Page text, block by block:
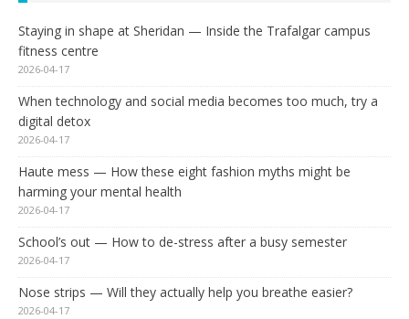
Staying in shape at Sheridan — Inside the Trafalgar campus
fitness centre
2026-04-17
When technology and social media becomes too much, try a
digital detox
2026-04-17
Haute mess — How these eight fashion myths might be
harming your mental health
2026-04-17
School’s out — How to de-stress after a busy semester
2026-04-17
Nose strips — Will they actually help you breathe easier?
2026-04-17